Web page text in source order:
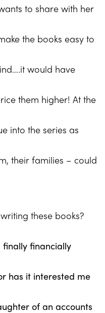
to share with her
the books easy to
would have
them higher! At the
into the series as
their families – could
these books?
finally financially
has it interested me
of an accounts